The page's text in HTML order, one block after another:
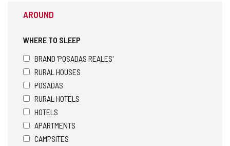
AROUND
WHERE TO SLEEP
BRAND 'POSADAS REALES'
RURAL HOUSES
POSADAS
RURAL HOTELS
HOTELS
APARTMENTS
CAMPSITES